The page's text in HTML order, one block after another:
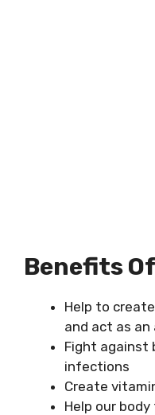
Benefits
Help to
and act as
Fight against
infections
Create
Help our